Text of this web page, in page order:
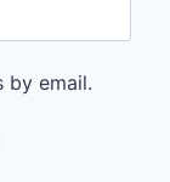
by email.